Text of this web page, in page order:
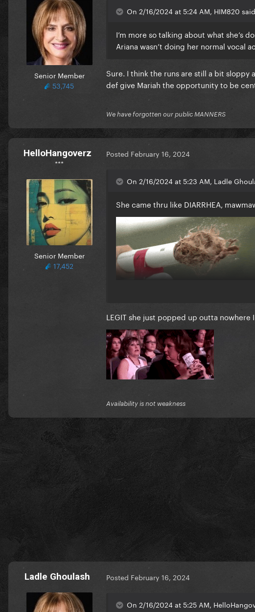
Senior Member
53,745
On 2/16/2024 at 5:24 AM, HIM820
I’m more so talking about what she’s
Ariana wasn’t doing her normal vocal
Sure. I think the runs are still a bit
def give Mariah the opportunity to be
We have forgotten our public MANNERS
HelloHangoverz
***
Senior Member
17,452
Posted February 16, 2024
On 2/16/2024 at 5:23 AM, Ladle
She came thru like DIARRHEA,
LEGIT she just popped up outta nowhere
Availability is not weakness
Ladle Ghoulash Posted February 16, 2024
On 2/16/2024 at 5:25 AM,